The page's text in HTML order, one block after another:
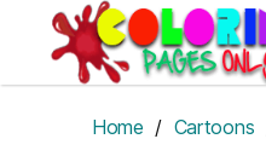
content
Home / Cartoons